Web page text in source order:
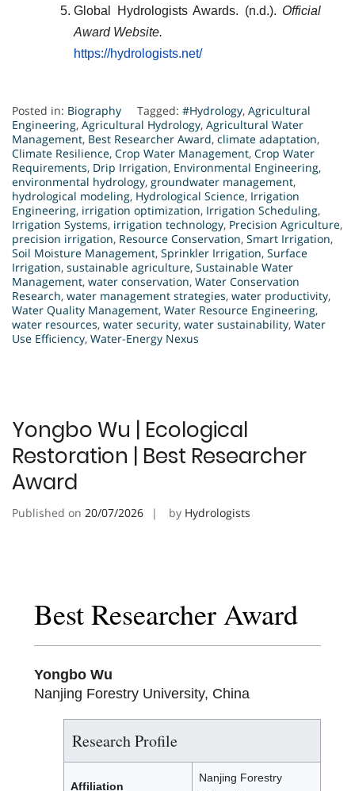
Global Hydrologists Awards. (n.d.). Official
Award Website.
https://hydrologists.net/
Posted in: Biography Tagged: #Hydrology, Agricultural
Engineering, Agricultural Hydrology, Agricultural Water
Management, Best Researcher Award, climate adaptation,
Climate Resilience, Crop Water Management, Crop Water
Requirements, Drip Irrigation, Environmental Engineering,
environmental hydrology, groundwater management,
hydrological modeling, Hydrological Science, Irrigation
Engineering, irrigation optimization, Irrigation Scheduling,
Irrigation Systems, irrigation technology, Precision Agriculture,
precision irrigation, Resource Conservation, Smart Irrigation,
Soil Moisture Management, Sprinkler Irrigation, Surface
Irrigation, sustainable agriculture, Sustainable Water
Management, water conservation, Water Conservation
Research, water management strategies, water productivity,
Water Quality Management, Water Resource Engineering,
water resources, water security, water sustainability, Water
Use Efficiency, Water-Energy Nexus
Yongbo Wu | Ecological
Restoration | Best Researcher
Award
Published on 20/07/2026 by Hydrologists
Best Researcher Award
Yongbo Wu
Nanjing Forestry University, China
Research Profile
Affiliation
Nanjing Forestry